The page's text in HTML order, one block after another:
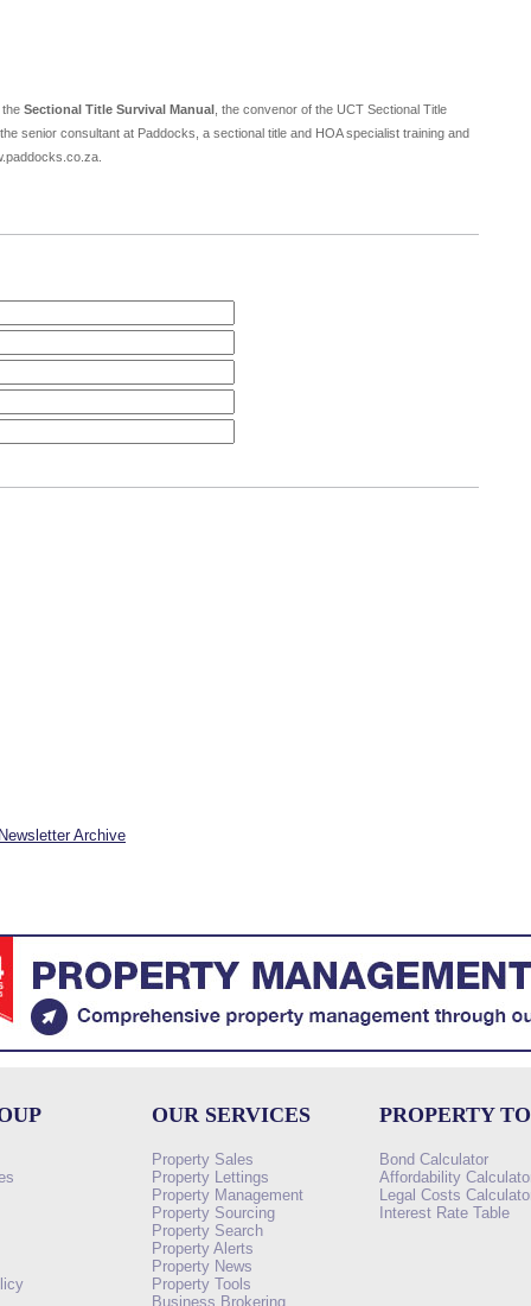
Sectional Title Survival Manual , the convenor of the UCT Sectional Title
senior consultant at Paddocks, a sectional title and HOA specialist training and
Archive
OUR SERVICES
Property Sales
Property Lettings
Property Management
Property Sourcing
Property Search
Property Alerts
Property News
Property Tools
Business Brokering
PROPERTY
Bond Calculator
Affordability
Legal Costs
Interest Rate Table